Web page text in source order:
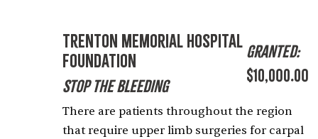
Trenton Memorial Hospital
Foundation
Stop the Bleeding
Granted:
$10,000.00
There are patients throughout the region
that require upper limb surgeries for carpal